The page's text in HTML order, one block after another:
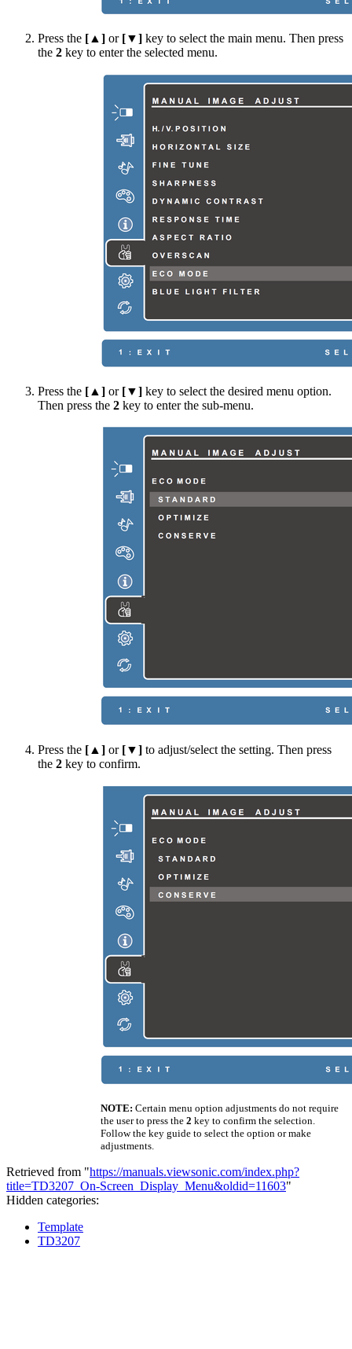
Press the [▲] or [▼] key to select the main menu. Then press
the 2 key to enter the selected menu.
Press the [▲] or [▼] key to select the desired menu option.
Then press the 2 key to enter the sub-menu.
Press the [▲] or [▼] to adjust/select the setting. Then press
the 2 key to confirm.
NOTE: Certain menu option adjustments do not require
the user to press the 2 key to confirm the selection.
Follow the key guide to select the option or make
adjustments.
Retrieved from "https://manuals.viewsonic.com/index.php?
title=TD3207_On-Screen_Display_Menu&oldid=11603"
Hidden categories:
Template
TD3207